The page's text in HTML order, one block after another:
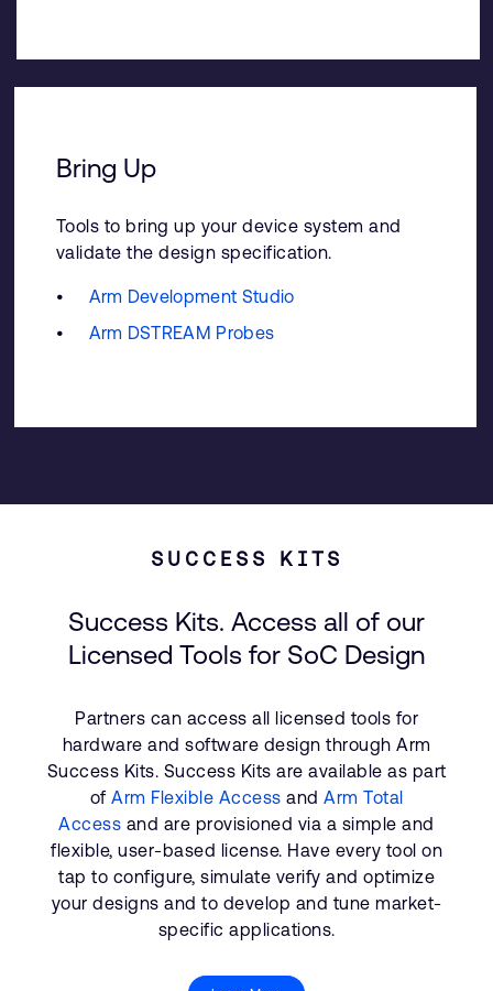
Bring Up
Tools to bring up your device system and
validate the design specification.
Arm Development Studio
Arm DSTREAM Probes
SUCCESS KITS
Success Kits. Access all of our
Licensed Tools for SoC Design
Partners can access all licensed tools for
hardware and software design through Arm
Success Kits. Success Kits are available as part
of Arm Flexible Access and Arm Total
Access and are provisioned via a simple and
flexible, user-based license. Have every tool on
tap to configure, simulate verify and optimize
your designs and to develop and tune market-
specific applications.